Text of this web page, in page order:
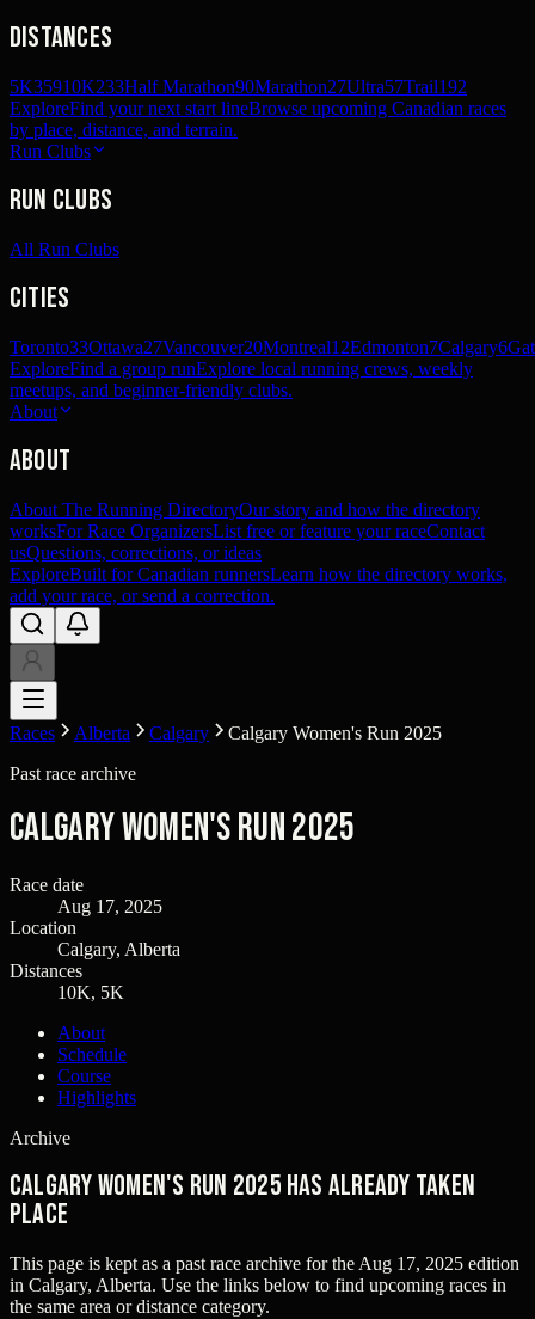
Distances
5K35910K233Half Marathon90Marathon27Ultra57Trail192
ExploreFind your next start lineBrowse upcoming Canadian races
by place, distance, and terrain.
Run Clubs
Run Clubs
All Run Clubs
Cities
Toronto33Ottawa27Vancouver20Montreal12Edmonton7Calgary6
ExploreFind a group runExplore local running crews, weekly
meetups, and beginner-friendly clubs.
About
About
About The Running DirectoryOur story and how the directory
worksFor Race OrganizersList free or feature your raceContact
usQuestions, corrections, or ideas
ExploreBuilt for Canadian runnersLearn how the directory works,
add your race, or send a correction.
Races Alberta Calgary
Calgary Women's Run 2025
Past race archive
Calgary Women's Run 2025
Race date
Aug 17, 2025
Location
Calgary, Alberta
Distances
10K, 5K
About
Schedule
Course
Highlights
Archive
Calgary Women's Run 2025 has already taken
place
This page is kept as a past race archive for the Aug 17, 2025 edition
in Calgary, Alberta. Use the links below to find upcoming races in
the same area or distance category.